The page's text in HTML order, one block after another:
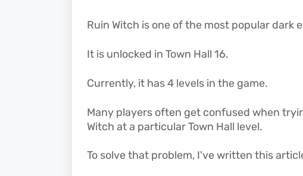
Ruin Witch is one of the most popular dark
It is unlocked in Town Hall 16.
Currently, it has 4 levels in the game.
Many players often get confused when
Witch at a particular Town Hall level.
To solve that problem, I've written this